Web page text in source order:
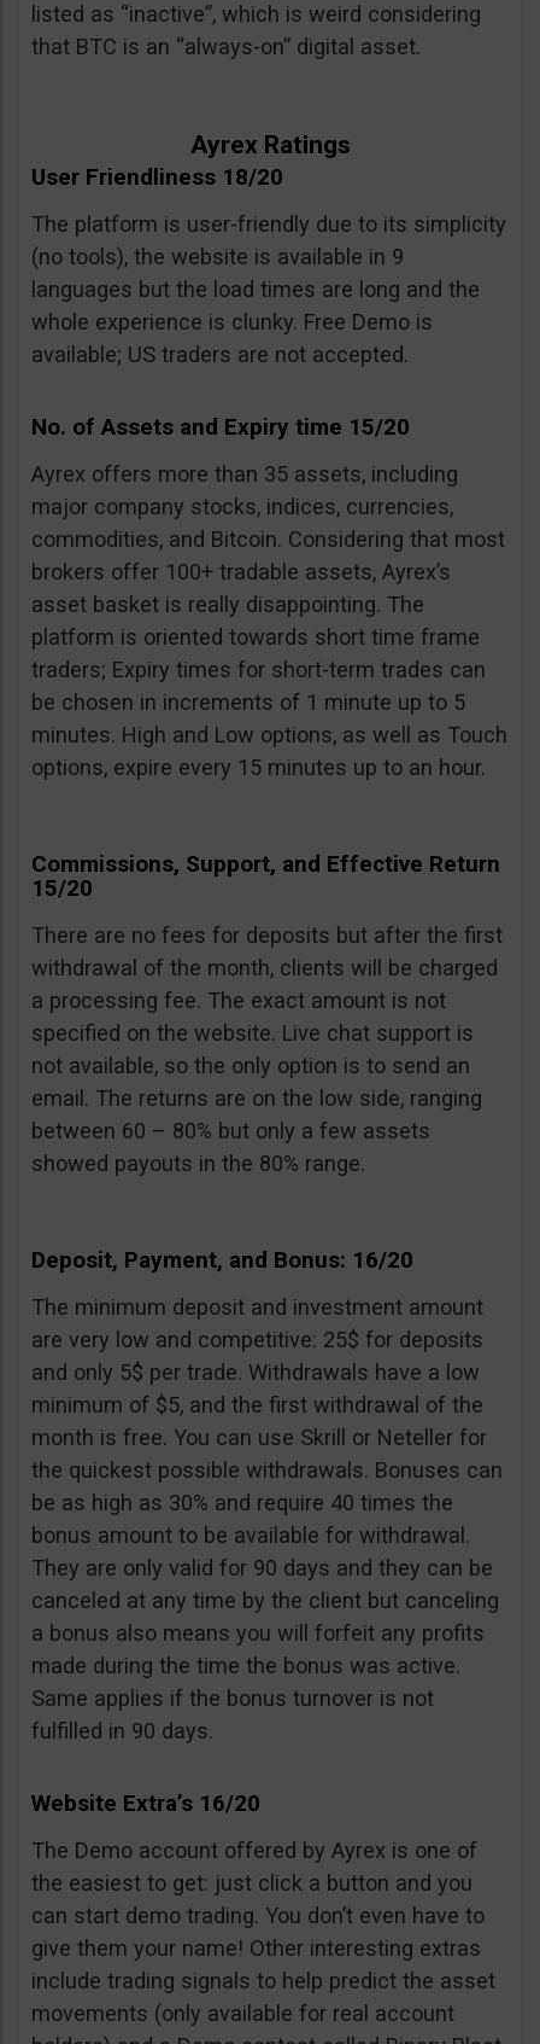
listed as “inactive”, which is weird considering
that BTC is an “always-on” digital asset.
Ayrex Ratings
User Friendliness 18/20
The platform is user-friendly due to its simplicity
(no tools), the website is available in 9
languages but the load times are long and the
whole experience is clunky. Free Demo is
available; US traders are not accepted.
No. of Assets and Expiry time 15/20
Ayrex offers more than 35 assets, including
major company stocks, indices, currencies,
commodities, and Bitcoin. Considering that most
brokers offer 100+ tradable assets, Ayrex’s
asset basket is really disappointing. The
platform is oriented towards short time frame
traders; Expiry times for short-term trades can
be chosen in increments of 1 minute up to 5
minutes. High and Low options, as well as Touch
options, expire every 15 minutes up to an hour.
Commissions, Support, and Effective Return
15/20
There are no fees for deposits but after the first
withdrawal of the month, clients will be charged
a processing fee. The exact amount is not
specified on the website. Live chat support is
not available, so the only option is to send an
email. The returns are on the low side, ranging
between 60 – 80% but only a few assets
showed payouts in the 80% range.
Deposit, Payment, and Bonus: 16/20
The minimum deposit and investment amount
are very low and competitive: 25$ for deposits
and only 5$ per trade. Withdrawals have a low
minimum of $5, and the first withdrawal of the
month is free. You can use Skrill or Neteller for
the quickest possible withdrawals. Bonuses can
be as high as 30% and require 40 times the
bonus amount to be available for withdrawal.
They are only valid for 90 days and they can be
canceled at any time by the client but canceling
a bonus also means you will forfeit any profits
made during the time the bonus was active.
Same applies if the bonus turnover is not
fulfilled in 90 days.
Website Extra’s 16/20
The Demo account offered by Ayrex is one of
the easiest to get: just click a button and you
can start demo trading. You don’t even have to
give them your name! Other interesting extras
include trading signals to help predict the asset
movements (only available for real account